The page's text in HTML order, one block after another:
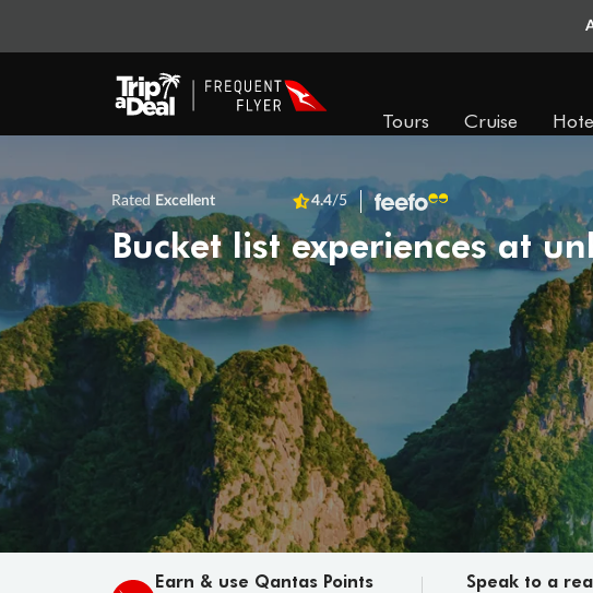
Tours Cruise
Rated Excellent 4.4/5
Bucket list experiences at
Earn & use Qantas Points Speak to a